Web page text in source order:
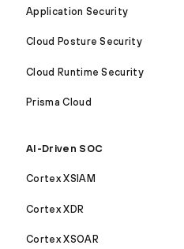
Application Security
Cloud Posture Security
Cloud Runtime Security
Prisma Cloud
AI-Driven SOC
Cortex XSIAM
Cortex XDR
Cortex XSOAR